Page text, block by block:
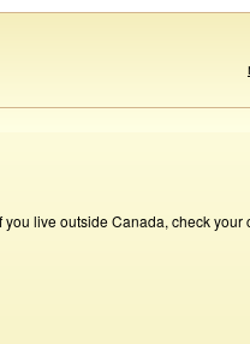
live outside Canada, check your